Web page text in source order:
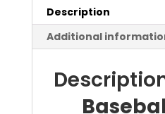
Description
Additional